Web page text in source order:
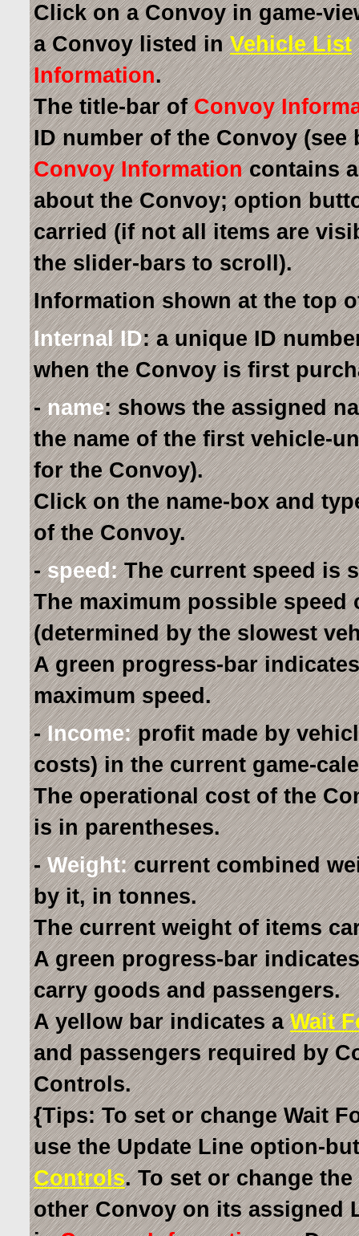
Click on a Convoy in game-
a Convoy listed inVehicle List
Information.
The title-bar ofConvoy
ID number of the Convoy
Convoy Informationcontains
about the Convoy; option
carried (if not all items are
the slider-bars to scroll).
Information shown at the top
Internal ID: a unique ID
when the Convoy is first
-name: shows the assigned
the name of the first vehicle-
for the Convoy).
Click on the name-box and
of the Convoy.
-speed:The current speed is
The maximum possible
(determined by the slowest
A green progress-bar
maximum speed.
-Income:profit made by
costs) in the current game-
The operational cost of the
is in parentheses.
-Weight:current combined
by it, in tonnes.
The current weight of items
A green progress-bar
carry goods and passengers.
A yellow bar indicates aWait
and passengers required by
Controls.
{Tips: To set or change Wait
use the Update Line option-
Controls. To set or change
other Convoy on its assigned